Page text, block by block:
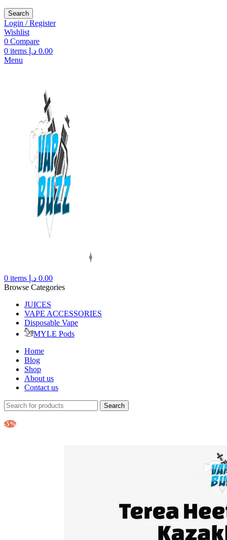
Search
Login / Register
Wishlist
0 Compare
0 items 0.00 د.إ
Menu
0 items 0.00 د.إ
Browse Categories
JUICES
VAPE ACCESSORIES
Disposable Vape
MYLE Pods
Home
Blog
Shop
About us
Contact us
Search
-5%